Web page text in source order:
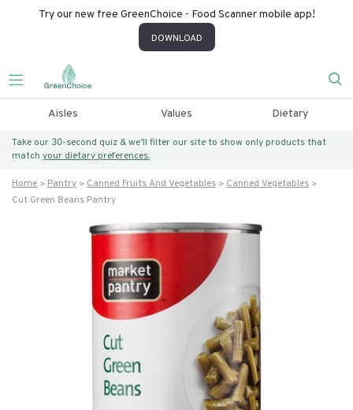
Try our new free GreenChoice - Food Scanner mobile app!
DOWNLOAD
Aisles Values Dietary
Take our 30-second quiz & we’ll filter our site to show only products that
match your dietary preferences.
Home Pantry Canned Fruits And Vegetables
Canned Vegetables
Cut Green Beans Pantry